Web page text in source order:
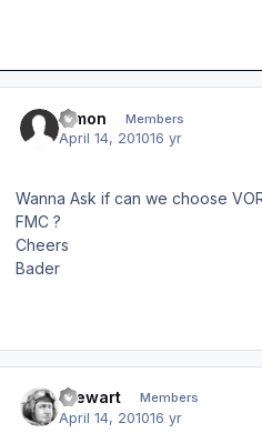
Rimon Members
April 14, 201016 yr
Wanna Ask if can we choose
FMC ?
Cheers
Bader
Stewart Members
April 14, 201016 yr